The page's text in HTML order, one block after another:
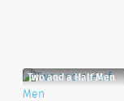
Two and a Half Men